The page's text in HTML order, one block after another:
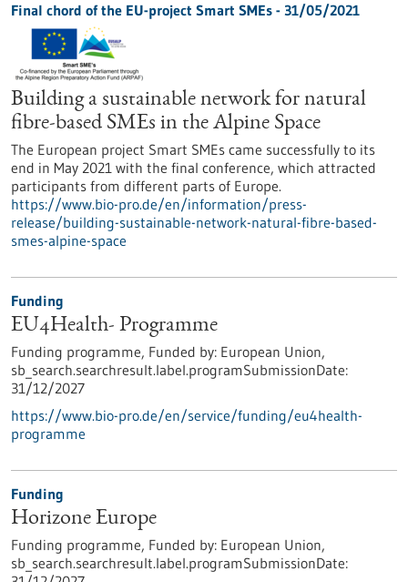
Final chord of the EU-project Smart SMEs - 31/05/2021
Building a sustainable network for natural
fibre-based SMEs in the Alpine Space
The European project Smart SMEs came successfully to its
end in May 2021 with the final conference, which attracted
participants from different parts of Europe.
https://www.bio-pro.de/en/information/press-
release/building-sustainable-network-natural-fibre-based-
smes-alpine-space
Funding
EU4Health- Programme
Funding programme, Funded by: European Union,
sb_search.searchresult.label.programSubmissionDate:
31/12/2027
https://www.bio-pro.de/en/service/funding/eu4health-
programme
Funding
Horizone Europe
Funding programme, Funded by: European Union,
sb_search.searchresult.label.programSubmissionDate: